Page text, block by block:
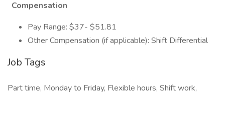
Compensation
Pay Range: $37- $51.81
Other Compensation (if applicable): Shift Differential
Job Tags
Part time, Monday to Friday, Flexible hours, Shift work,